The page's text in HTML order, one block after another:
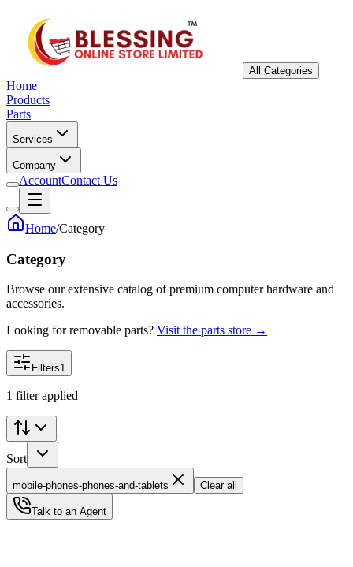
All Categories
Home
Products
Parts
Services
Company
AccountContact Us
Home/Category
Category
Browse our extensive catalog of premium computer hardware and
accessories.
Looking for removable parts? Visit the parts store →
Filters1
1 filter applied
Sort
mobile-phones-phones-and-tablets Clear all
Talk to an Agent